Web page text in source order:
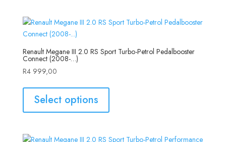
Renault Megane III 2.0 RS Sport Turbo-Petrol Pedalbooster
Connect (2008-…)
R4 999,00
Select options